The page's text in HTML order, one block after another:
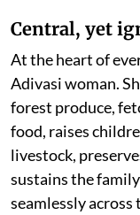
Central, yet
At the heart of
Adivasi woman.
forest produce,
food, raises
livestock,
sustains the
seamlessly across